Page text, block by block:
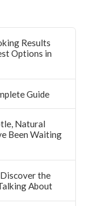
Results
Options in
Guide
Natural
Been Waiting
the
About